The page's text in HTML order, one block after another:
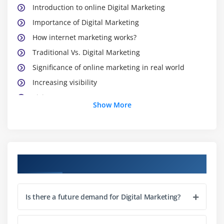
Introduction to online Digital Marketing
Importance of Digital Marketing
How internet marketing works?
Traditional Vs. Digital Marketing
Significance of online marketing in real world
Increasing visibility
Visitors’ engagement
Performance evaluation
Module 3: Website Planning and Maintenance
Understanding internet and websites
Domain names and extensions
Show More
Is there a future demand for Digital Marketing?